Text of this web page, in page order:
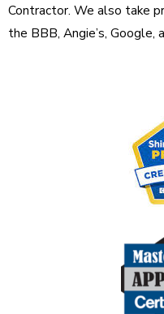
Contractor. We also take
the BBB, Angie’s, Google,